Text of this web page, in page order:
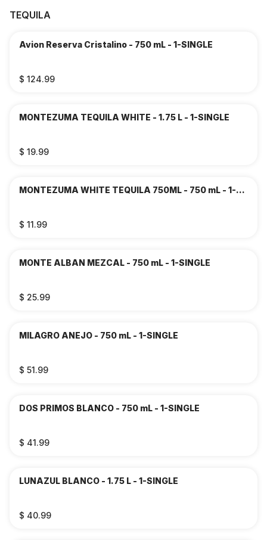
TEQUILA
Avion Reserva Cristalino - 750 mL - 1-SINGLE
$ 124.99
MONTEZUMA TEQUILA WHITE - 1.75 L - 1-SINGLE
$ 19.99
MONTEZUMA WHITE TEQUILA 750ML - 750 mL - 1-
$ 11.99
MONTE ALBAN MEZCAL - 750 mL - 1-SINGLE
$ 25.99
MILAGRO ANEJO - 750 mL - 1-SINGLE
$ 51.99
DOS PRIMOS BLANCO - 750 mL - 1-SINGLE
$ 41.99
LUNAZUL BLANCO - 1.75 L - 1-SINGLE
$ 40.99